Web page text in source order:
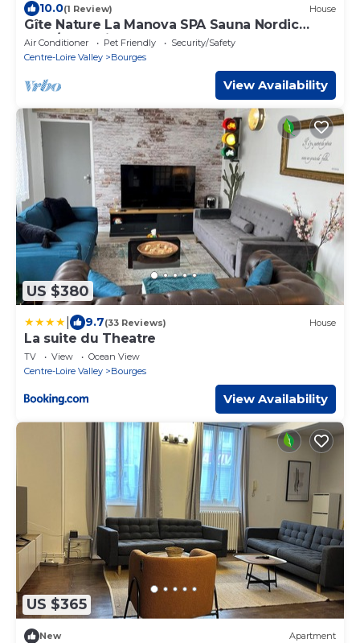
10.0(1 Review) House
Gîte Nature La Manova SPA Sauna Nordic
bath/Jacuzzi
Air Conditioner Pet Friendly
Security/Safety
Centre-Loire Valley
Bourges
View Availability
US $380
9.7(33 Reviews) House
La suite du Theatre
TV View
Ocean View
Centre-Loire Valley
Bourges
View Availability
US $365
New Apartment